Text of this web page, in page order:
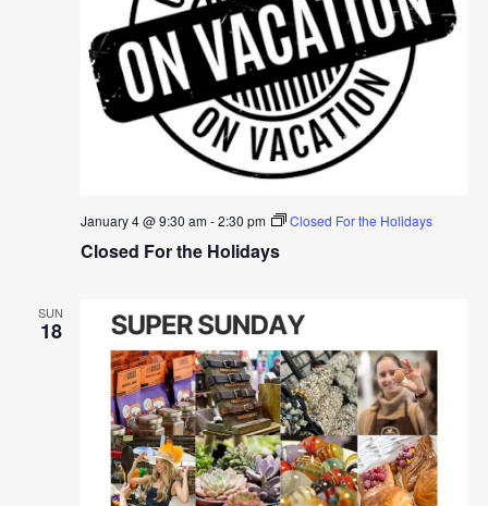
Closed For the Holidays
January 4 @ 9:30 am-2:30 pm Closed For the Holidays
SUN
18